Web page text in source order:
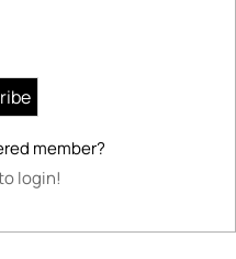
member?
login!